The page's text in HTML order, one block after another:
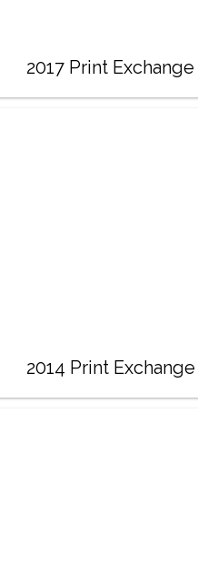
2017 Print Exchange
2014 Print Exchange